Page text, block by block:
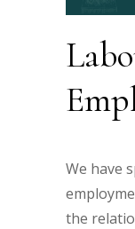
We have
the